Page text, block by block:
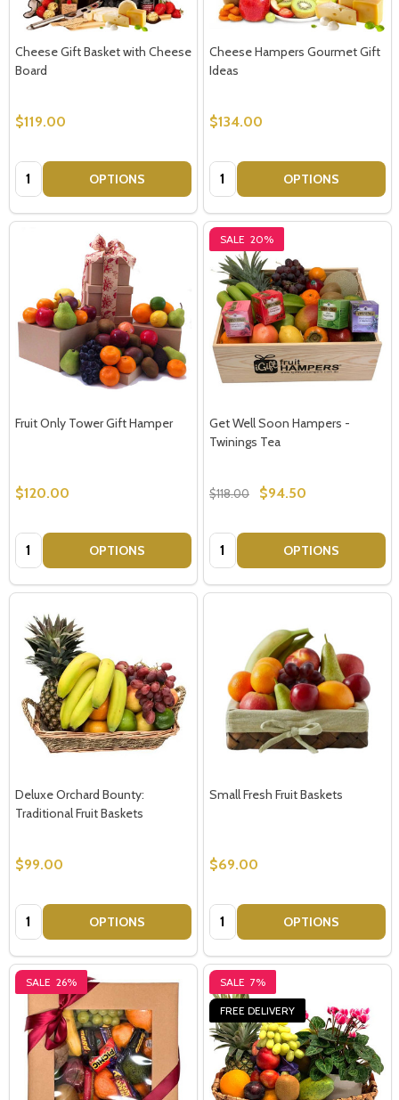
Cheese Gift Basket with Cheese
Board
$119.00
Quantity: OPTIONS
Cheese Hampers Gourmet Gift
Ideas
$134.00
Quantity: OPTIONS
Fruit Only Tower Gift Hamper
$120.00
Quantity: OPTIONS
SALE 20%
Get Well Soon Hampers -
Twinings Tea
$118.00 $94.50
Quantity: OPTIONS
Deluxe Orchard Bounty:
Traditional Fruit Baskets
$99.00
Quantity: OPTIONS
Small Fresh Fruit Baskets
$69.00
Quantity: OPTIONS
SALE 26% SALE 7%
FREE DELIVERY